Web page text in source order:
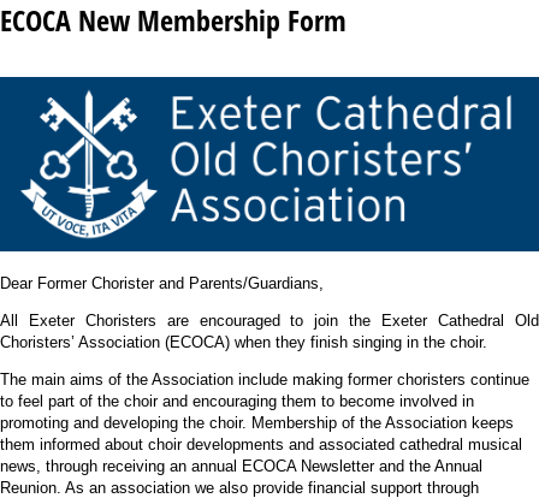
ECOCA New Membership Form
Dear Former Chorister and Parents/Guardians,
All Exeter Choristers are encouraged to join the Exeter Cathedral Old
Choristers’ Association (ECOCA) when they finish singing in the choir.
The main aims of the Association include making former choristers continue
to feel part of the choir and encouraging them to become involved in
promoting and developing the choir. Membership of the Association keeps
them informed about choir developments and associated cathedral musical
news, through receiving an annual ECOCA Newsletter and the Annual
Reunion. As an association we also provide financial support through